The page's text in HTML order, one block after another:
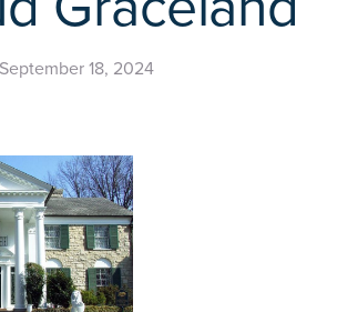
18, 2024